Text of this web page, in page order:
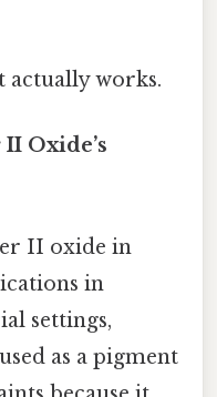
actually works.
Oxide’s
II oxide in
in
settings,
as a pigment